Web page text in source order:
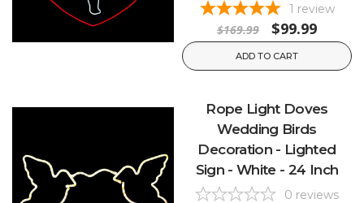
1 review
$169.99 $99.99
ADD TO CART
Rope Light Doves
Wedding Birds
Decoration - Lighted
Sign - White - 24 Inch
0 reviews